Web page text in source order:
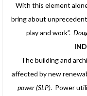
With this element
bring about
play and work”.
The building and
affected by new
power (SLP). Power